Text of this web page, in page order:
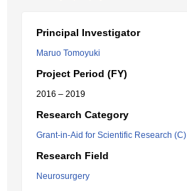
Principal Investigator
Maruo Tomoyuki
Project Period (FY)
2016 – 2019
Research Category
Grant-in-Aid for Scientific Research (C)
Research Field
Neurosurgery